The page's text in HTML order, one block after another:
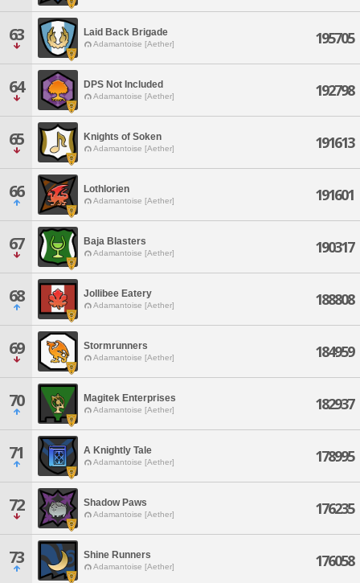
63 Laid Back Brigade
Adamantoise [Aether] 195705
64 DPS Not Included
Adamantoise [Aether] 192798
65 Knights of Soken
Adamantoise [Aether] 191613
66 Lothlorien
Adamantoise [Aether] 191601
67 Baja Blasters
Adamantoise [Aether] 190317
68 Jollibee Eatery
Adamantoise [Aether] 188808
69 Stormrunners
Adamantoise [Aether] 184959
70 Magitek Enterprises
Adamantoise [Aether] 182937
71 A Knightly Tale
Adamantoise [Aether] 178995
72 Shadow Paws
Adamantoise [Aether] 176235
73 Shine Runners
Adamantoise [Aether] 176058